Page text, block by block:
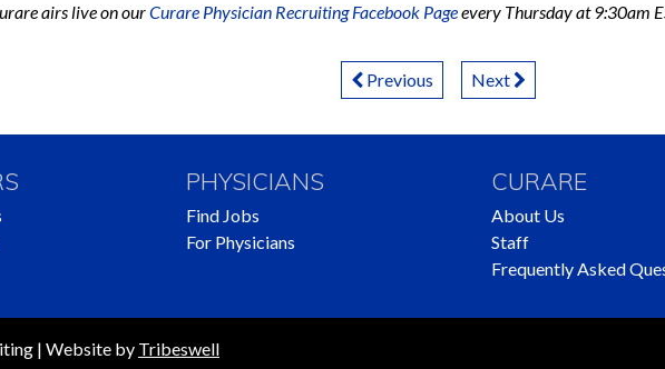
airs live on ourCurare Physician Recruiting Facebook Pageevery Thursday at 9:30am
Previous Next
PHYSICIANS
Find Jobs
For Physicians
CURARE
About Us
Staff
Frequently Asked
| Website by Tribeswell